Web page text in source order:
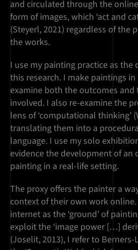
and circulated through the
form of images, which ‘act and
(Steyerl, 2021) regardless of the
the works.
I use my painting practice as
this research. I make paintings
examine both the outcomes and
involved. I also re-examine the
lens of ‘computational thinking’
translating them into a
language. I use my solo
evidence the development of an
painting in a real-life setting.
The proxy offers the painter a
context of their own work
internet as the ‘ground’ of
exploit the ‘image power […]
(Joselit, 2013), I refer to Berners-